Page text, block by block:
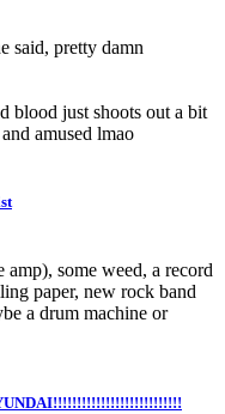
said, pretty damn
blood just shoots out a bit
amused lmao
some weed, a record
paper, new rock band
a drum machine or